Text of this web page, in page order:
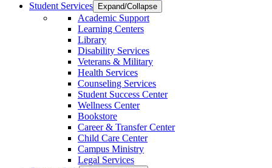
Student Services
Expand/Collapse
Academic Support
Learning Centers
Library
Disability Services
Veterans & Military
Health Services
Counseling Services
Student Success Center
Wellness Center
Bookstore
Career & Transfer Center
Child Care Center
Campus Ministry
Legal Services